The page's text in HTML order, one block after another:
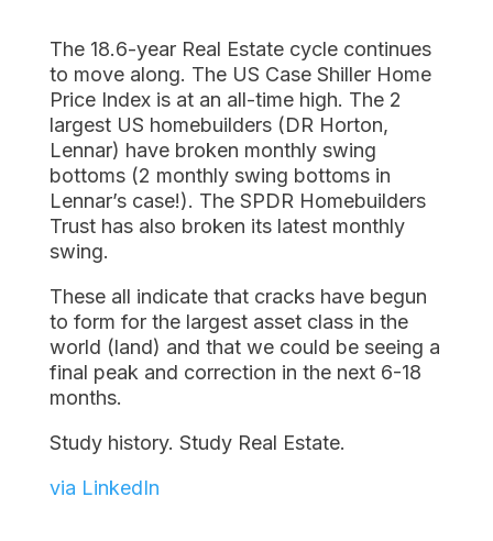
The 18.6-year Real Estate cycle continues
to move along. The US Case Shiller Home
Price Index is at an all-time high. The 2
largest US homebuilders (DR Horton,
Lennar) have broken monthly swing
bottoms (2 monthly swing bottoms in
Lennar’s case!). The SPDR Homebuilders
Trust has also broken its latest monthly
swing.
These all indicate that cracks have begun
to form for the largest asset class in the
world (land) and that we could be seeing a
final peak and correction in the next 6-18
months.
Study history. Study Real Estate.
via LinkedIn